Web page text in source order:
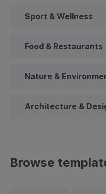
Sport & Wellness
Food & Restaurants
Nature &
Architecture &
Browse